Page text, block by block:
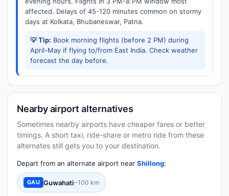
affected. Delays of 45-120 minutes common on stormy
days at Kolkata, Bhubaneswar, Patna.
💡 Tip: Book morning flights (before 2 PM) during
April-May if flying to/from East India. Check weather
forecast the day before.
Nearby airport alternatives
Sometimes nearby airports have cheaper fares or better
timings. A short taxi, ride-share or metro ride from these
alternates still gets you to your destination.
Depart from an alternate airport near Shillong:
GAU Guwahati~100 km